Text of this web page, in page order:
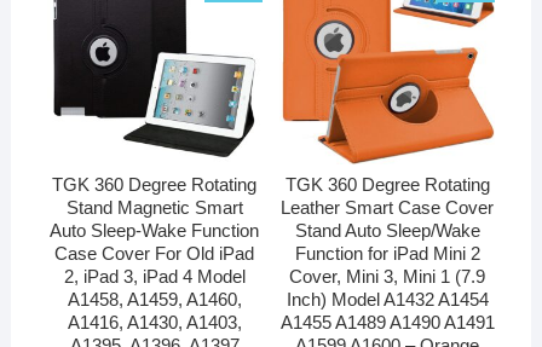
TGK 360 Degree Rotating
Stand Magnetic Smart
Auto Sleep-Wake Function
Case Cover For Old iPad
2, iPad 3, iPad 4 Model
A1458, A1459, A1460,
A1416, A1430, A1403,
TGK 360 Degree Rotating
Leather Smart Case Cover
Stand Auto Sleep/Wake
Function for iPad Mini 2
Cover, Mini 3, Mini 1 (7.9
Inch) Model A1432 A1454
A1455 A1489 A1490 A1491